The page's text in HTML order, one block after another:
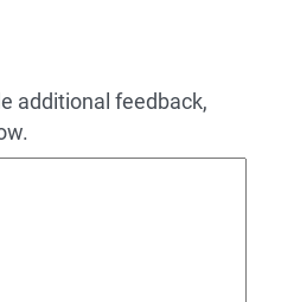
additional feedback,